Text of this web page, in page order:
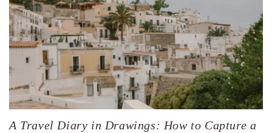
A Travel Diary in Drawings: How to Capture a